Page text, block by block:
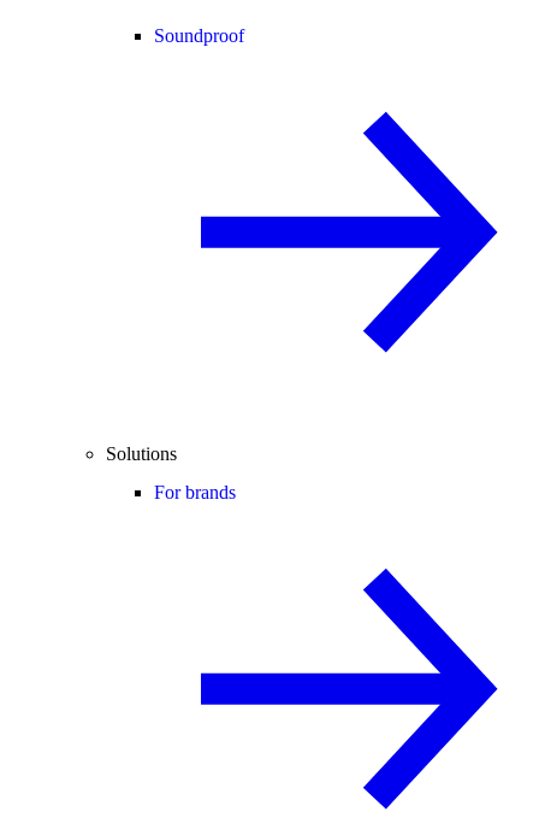
Soundproof
Solutions
For brands